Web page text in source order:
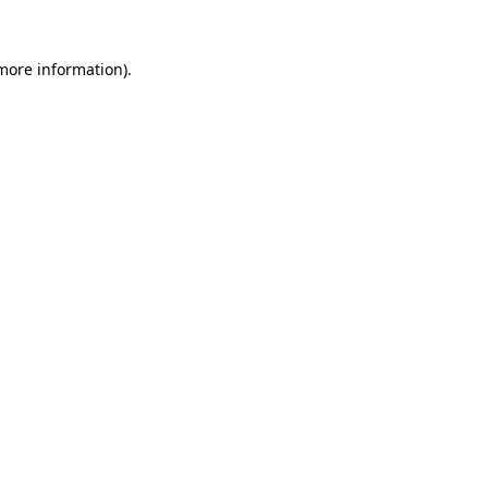
information).